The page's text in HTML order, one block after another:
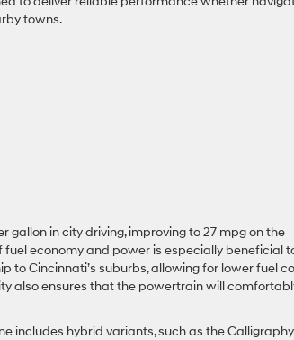
towns.
gallon in city driving, improving to 27 mpg on the
economy and power is especially beneficial
to Cincinnati’s suburbs, allowing for lower fuel
also ensures that the powertrain will
includes hybrid variants, such as the Calligraphy